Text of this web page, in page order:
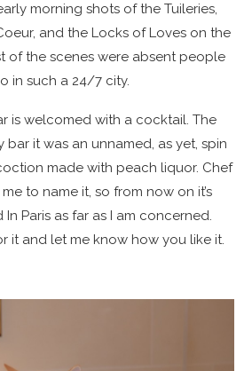
morning shots of the Tuileries,
and the Locks of Loves on the
of the scenes were absent people
in such a 24/7 city.
is welcomed with a cocktail. The
bar it was an unnamed, as yet, spin
made with peach liquor. Chef
to name it, so from now on it’s
Paris as far as I am concerned.
it and let me know how you like it.